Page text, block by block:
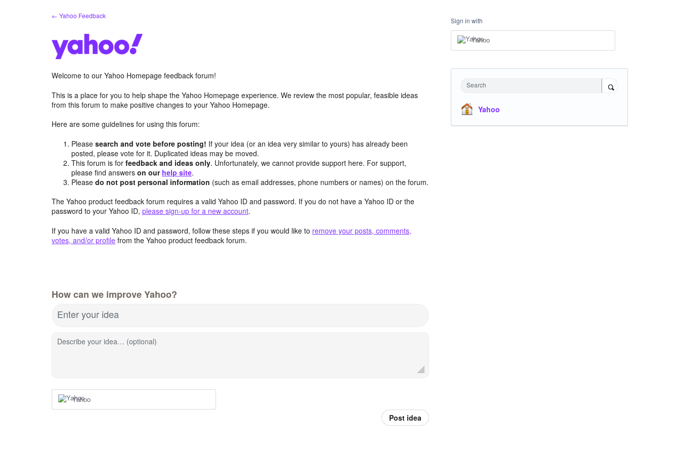
← Yahoo Feedback
Welcome to our Yahoo Homepage feedback forum!
This is a place for you to help shape the Yahoo Homepage experience. We review the most popular, feasible ideas
from this forum to make positive changes to your Yahoo Homepage.
Here are some guidelines for using this forum:
Pleasesearch and vote before posting! If your idea (or an idea very similar to yours) has already been
posted, please vote for it. Duplicated ideas may be moved.
This forum is forfeedback and ideas only. Unfortunately, we cannot provide support here. For support,
please find answerson our help site.
Pleasedo not post personal information (such as email addresses, phone numbers or names) on the forum.
The Yahoo product feedback forum requires a valid Yahoo ID and password. If you do not have a Yahoo ID or the
password to your Yahoo ID, please sign-up for a new account.
If you have a valid Yahoo ID and password, follow these steps if you would like to remove your posts, comments,
votes, and/or profile from the Yahoo product feedback forum.
How can we improve Yahoo?
Enter your idea
Describe your idea… (optional)
Yahoo
Post idea
Sign in with
Yahoo
Search
Yahoo